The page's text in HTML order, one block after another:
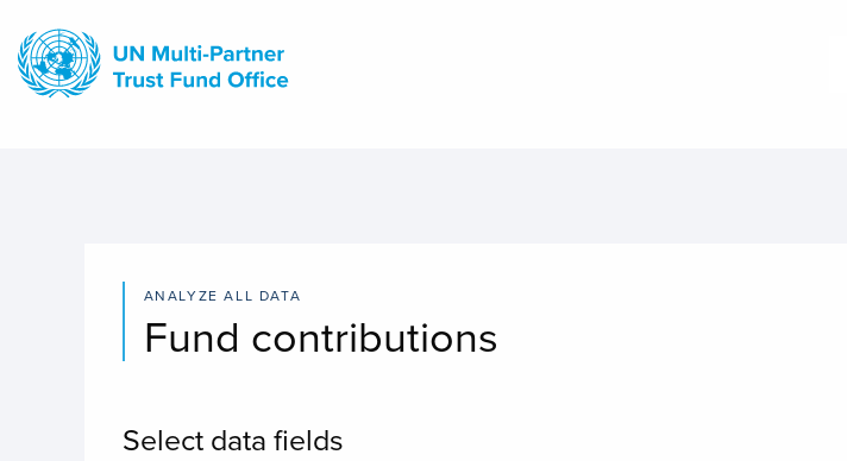
main
content
ANALYZE ALL DATA
Fund contributions
Select data fields